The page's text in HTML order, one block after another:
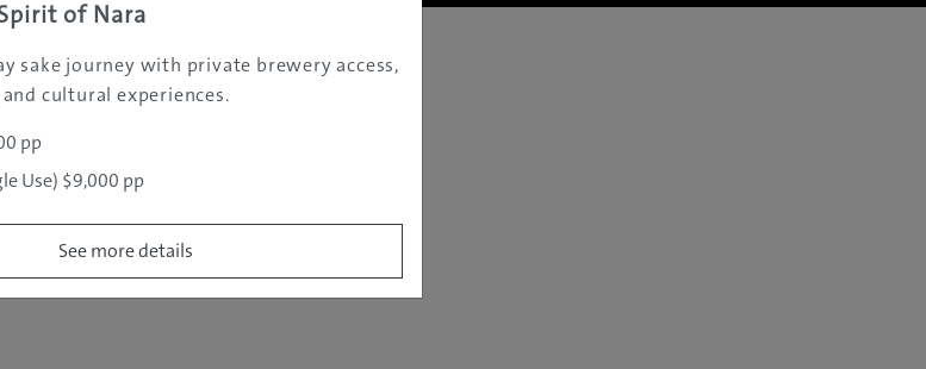
of Nara
sake journey with private brewery access,
cultural experiences.
pp
Use) $9,000 pp
See more details